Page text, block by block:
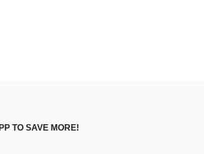
TO SAVE MORE!